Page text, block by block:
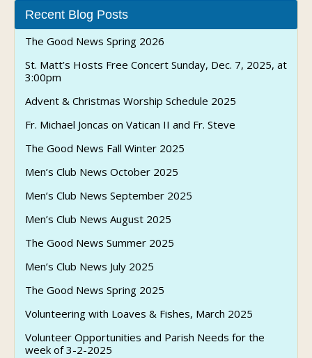
Recent Blog Posts
The Good News Spring 2026
St. Matt’s Hosts Free Concert Sunday, Dec. 7, 2025, at
3:00pm
Advent & Christmas Worship Schedule 2025
Fr. Michael Joncas on Vatican II and Fr. Steve
The Good News Fall Winter 2025
Men’s Club News October 2025
Men’s Club News September 2025
Men’s Club News August 2025
The Good News Summer 2025
Men’s Club News July 2025
The Good News Spring 2025
Volunteering with Loaves & Fishes, March 2025
Volunteer Opportunities and Parish Needs for the
week of 3-2-2025